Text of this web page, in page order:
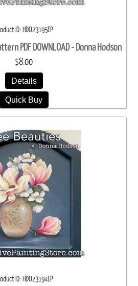
ID HDO23195EP
PDF DOWNLOAD - Donna Hodson
$8.00
Details
Quick Buy
ID HDO23194EP